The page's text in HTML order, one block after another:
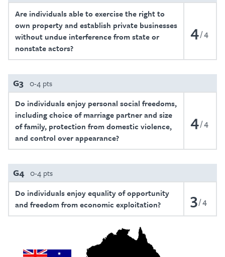
Are individuals able to exercise the right to
own property and establish private businesses
without undue interference from state or
nonstate actors?
4 4
G3 0-4 pts
Do individuals enjoy personal social freedoms,
including choice of marriage partner and size
of family, protection from domestic violence,
and control over appearance?
4 4
G4 0-4 pts
Do individuals enjoy equality of opportunity
and freedom from economic exploitation?
3 4